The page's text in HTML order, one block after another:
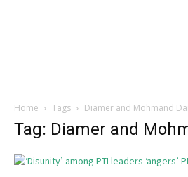
Home Tags Diamer and Mohmand
Tag: Diamer and